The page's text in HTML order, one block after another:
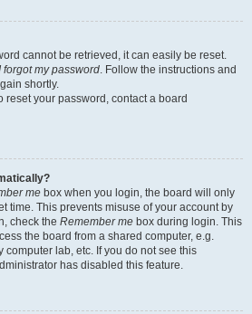
cannot be retrieved, it can easily be reset.
forgot my password. Follow the instructions and
shortly.
reset your password, contact a board
me box when you login, the board will only
time. This prevents misuse of your account by
check the Remember me box during login. This
the board from a shared computer, e.g.
computer lab, etc. If you do not see this
has disabled this feature.